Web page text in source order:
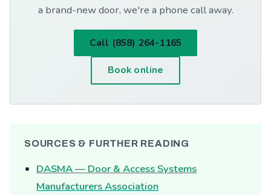
a brand-new door, we're a phone call away.
Call (858) 264-1165
Book online
SOURCES & FURTHER READING
DASMA — Door & Access Systems
Manufacturers Association